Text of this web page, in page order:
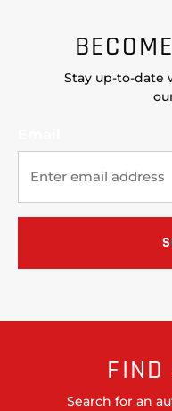
Stay up-to-date
FIND
Search for an